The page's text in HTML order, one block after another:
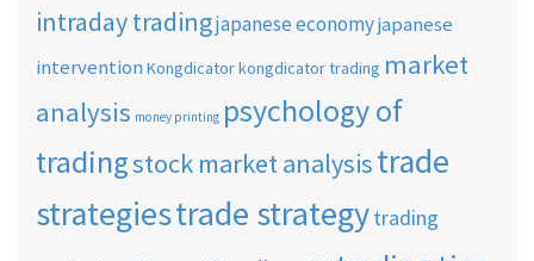
intraday tradingjapanese economyjapanese
intervention Kongdicatorkongdicator trading market
analysis money printing psychology of
tradingstock market analysistrade
strategiestrade strategytrading